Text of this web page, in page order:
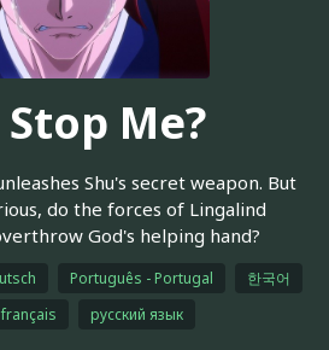
Me?
Shu's secret weapon. But
do the forces of Lingalind
God's helping hand?
Português - Portugal
한국어
français русский язык